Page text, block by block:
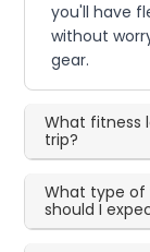
you'll have
without
gear.
What fitness
trip?
What type of
should I